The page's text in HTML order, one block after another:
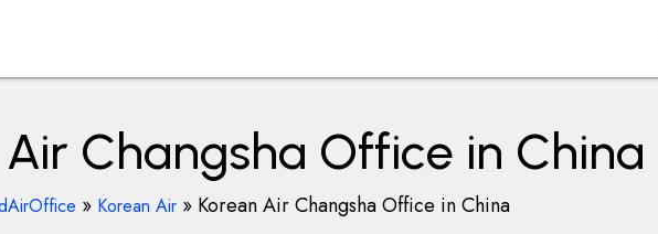
Changsha Office in China
» Korean Air» Korean Air Changsha Office in China